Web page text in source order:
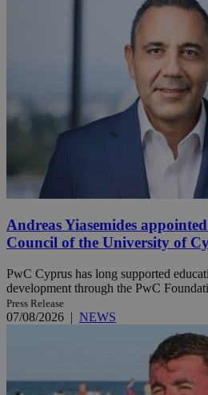
Andreas Yiasemides
Council of the University of
PwC Cyprus has long supported
development through the PwC
Press Release
07/08/2026 | NEWS